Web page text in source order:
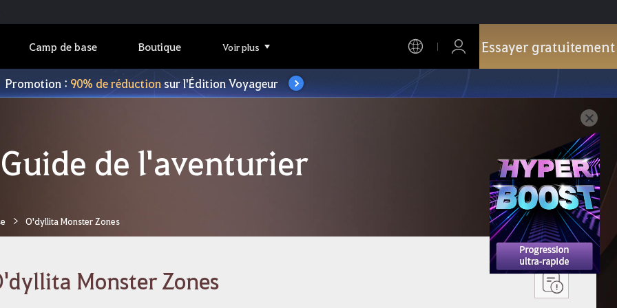
Camp de base Boutique Voir plus Essayer gratuitement
Promotion : 90% de réductionsur l'Édition Voyageur
Guide de l'aventurier
O'dyllita Monster Zones
Monster Zones